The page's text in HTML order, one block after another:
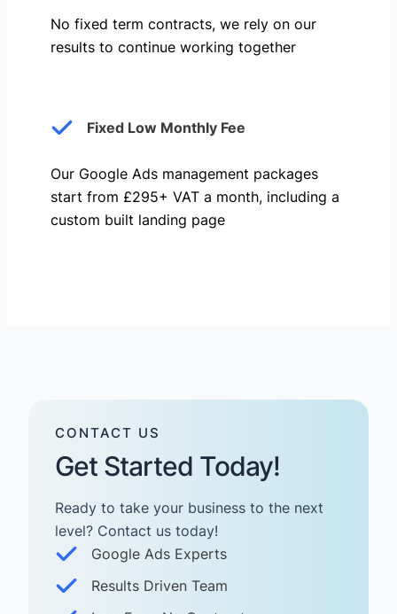
No fixed term contracts, we rely on our
results to continue working together
Fixed Low Monthly Fee
Our Google Ads management packages
start from £295+ VAT a month, including a
custom built landing page
CONTACT US
Get Started Today!
Ready to take your business to the next
level? Contact us today! ​
Google Ads Experts
Results Driven Team